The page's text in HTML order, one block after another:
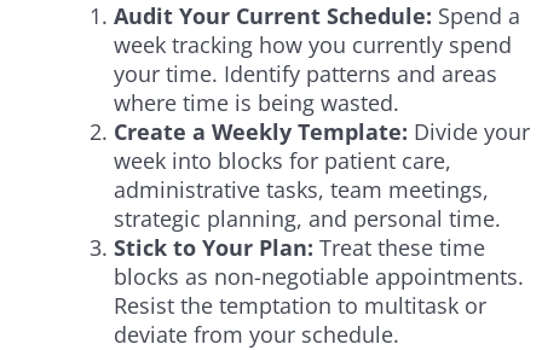
Audit Your Current Schedule: Spend a
week tracking how you currently spend
your time. Identify patterns and areas
where time is being wasted.
Create a Weekly Template: Divide your
week into blocks for patient care,
administrative tasks, team meetings,
strategic planning, and personal time.
Stick to Your Plan: Treat these time
blocks as non-negotiable appointments.
Resist the temptation to multitask or
deviate from your schedule.